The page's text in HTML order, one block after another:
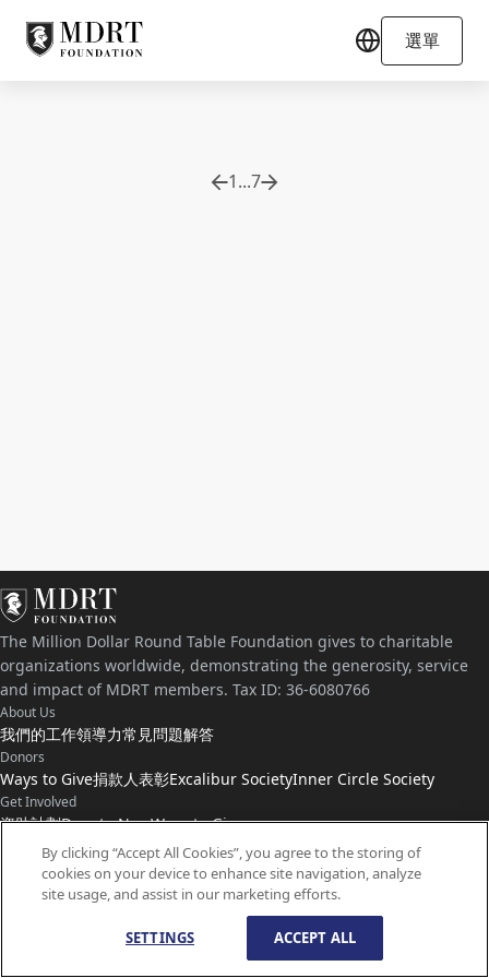
選單
1...7
The Million Dollar Round Table Foundation gives to charitable
organizations worldwide, demonstrating the generosity, service
and impact of MDRT members. Tax ID: 36-6080766
About Us
我們的工作領導力常見問題解答
Donors
Ways to Give捐款人表彰Excalibur SocietyInner Circle Society
Get Involved
資助計劃Donate NowWays to Give
Connect with Us
聯絡我們最新動態
2026百萬圓桌基金會。保留所有權利。
By clicking “Accept All Cookies”, you agree to the storing of
cookies on your device to enhance site navigation, analyze
site usage, and assist in our marketing efforts.
SETTINGS ACCEPT ALL